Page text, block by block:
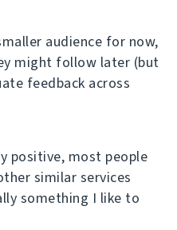
audience for now,
might follow later (but
feedback across
positive, most people
similar services
something I like to